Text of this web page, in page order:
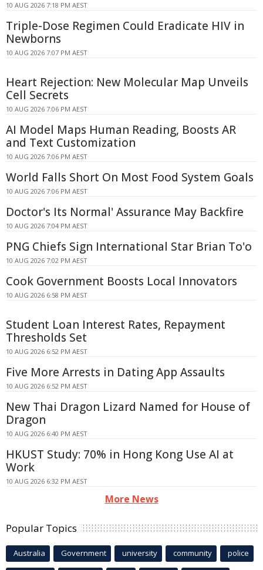
10 AUG 2026 7:18 PM AEST
Triple-Dose Regimen Could Eradicate HIV in
Newborns
10 AUG 2026 7:07 PM AEST
Heart Rejection: New Molecular Map Unveils
Cell Secrets
10 AUG 2026 7:06 PM AEST
AI Model Maps Human Reading, Boosts AR
and Text Customization
10 AUG 2026 7:06 PM AEST
World Falls Short On Most Food System Goals
10 AUG 2026 7:06 PM AEST
Doctor's Its Normal' Assurance May Backfire
10 AUG 2026 7:04 PM AEST
PNG Chiefs Sign International Star Brian To'o
10 AUG 2026 7:02 PM AEST
Cook Government Boosts Local Innovators
10 AUG 2026 6:58 PM AEST
Student Loan Interest Rates, Repayment
Thresholds Set
10 AUG 2026 6:52 PM AEST
Five More Arrests in Dating App Assaults
10 AUG 2026 6:52 PM AEST
New Thai Dragon Lizard Named for House of
Dragon
10 AUG 2026 6:40 PM AEST
HKUST Study: 70% in Hong Kong Use AI at
Work
10 AUG 2026 6:32 PM AEST
More News
Popular Topics
Australia Government university community police